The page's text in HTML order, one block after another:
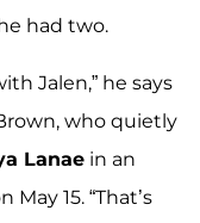
had two.
Jalen,” he says
who quietly
Lanae in an
15. “That’s